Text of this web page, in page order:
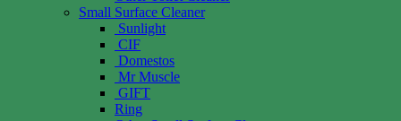
Small Surface Cleaner
Sunlight
CIF
Domestos
Mr Muscle
GIFT
Ring